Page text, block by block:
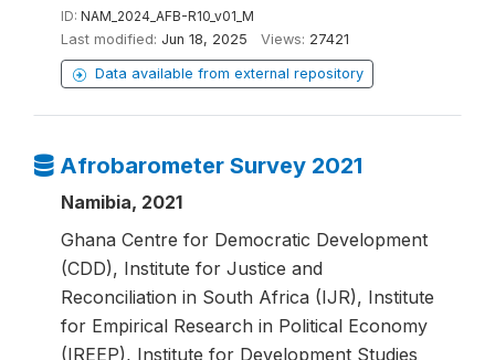
ID: NAM_2024_AFB-R10_v01_M
Last modified: Jun 18, 2025 Views: 27421
Data available from external repository
Afrobarometer Survey 2021
Namibia, 2021
Ghana Centre for Democratic Development
(CDD), Institute for Justice and
Reconciliation in South Africa (IJR), Institute
for Empirical Research in Political Economy
(IREEP), Institute for Development Studies